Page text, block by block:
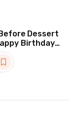
Dessert
Birthday